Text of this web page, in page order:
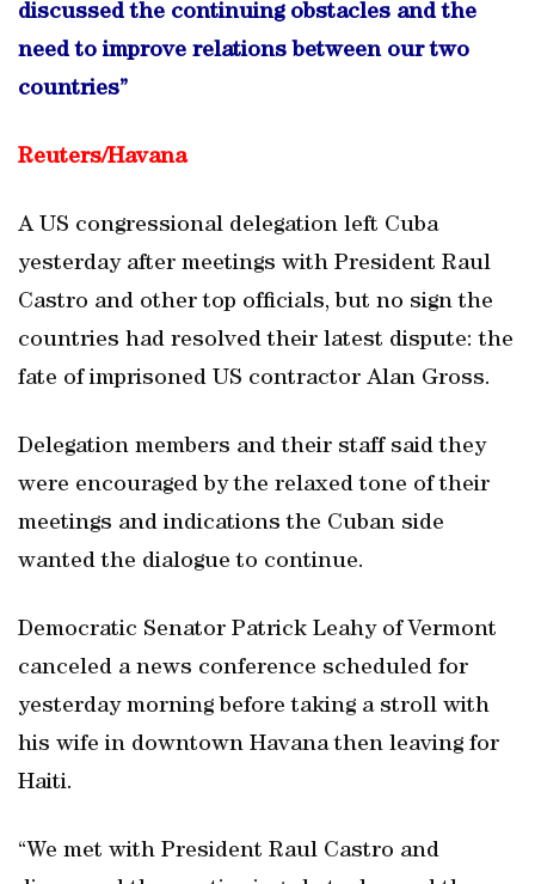
discussed the continuing obstacles and the
need to improve relations between our two
countries”
Reuters/Havana
A US congressional delegation left Cuba
yesterday after meetings with President Raul
Castro and other top officials, but no sign the
countries had resolved their latest dispute: the
fate of imprisoned US contractor Alan Gross.
Delegation members and their staff said they
were encouraged by the relaxed tone of their
meetings and indications the Cuban side
wanted the dialogue to continue.
Democratic Senator Patrick Leahy of Vermont
canceled a news conference scheduled for
yesterday morning before taking a stroll with
his wife in downtown Havana then leaving for
Haiti.
“We met with President Raul Castro and